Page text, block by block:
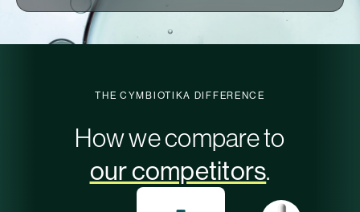
THE CYMBIOTIKA DIFFERENCE
How we compare to
our competitors.